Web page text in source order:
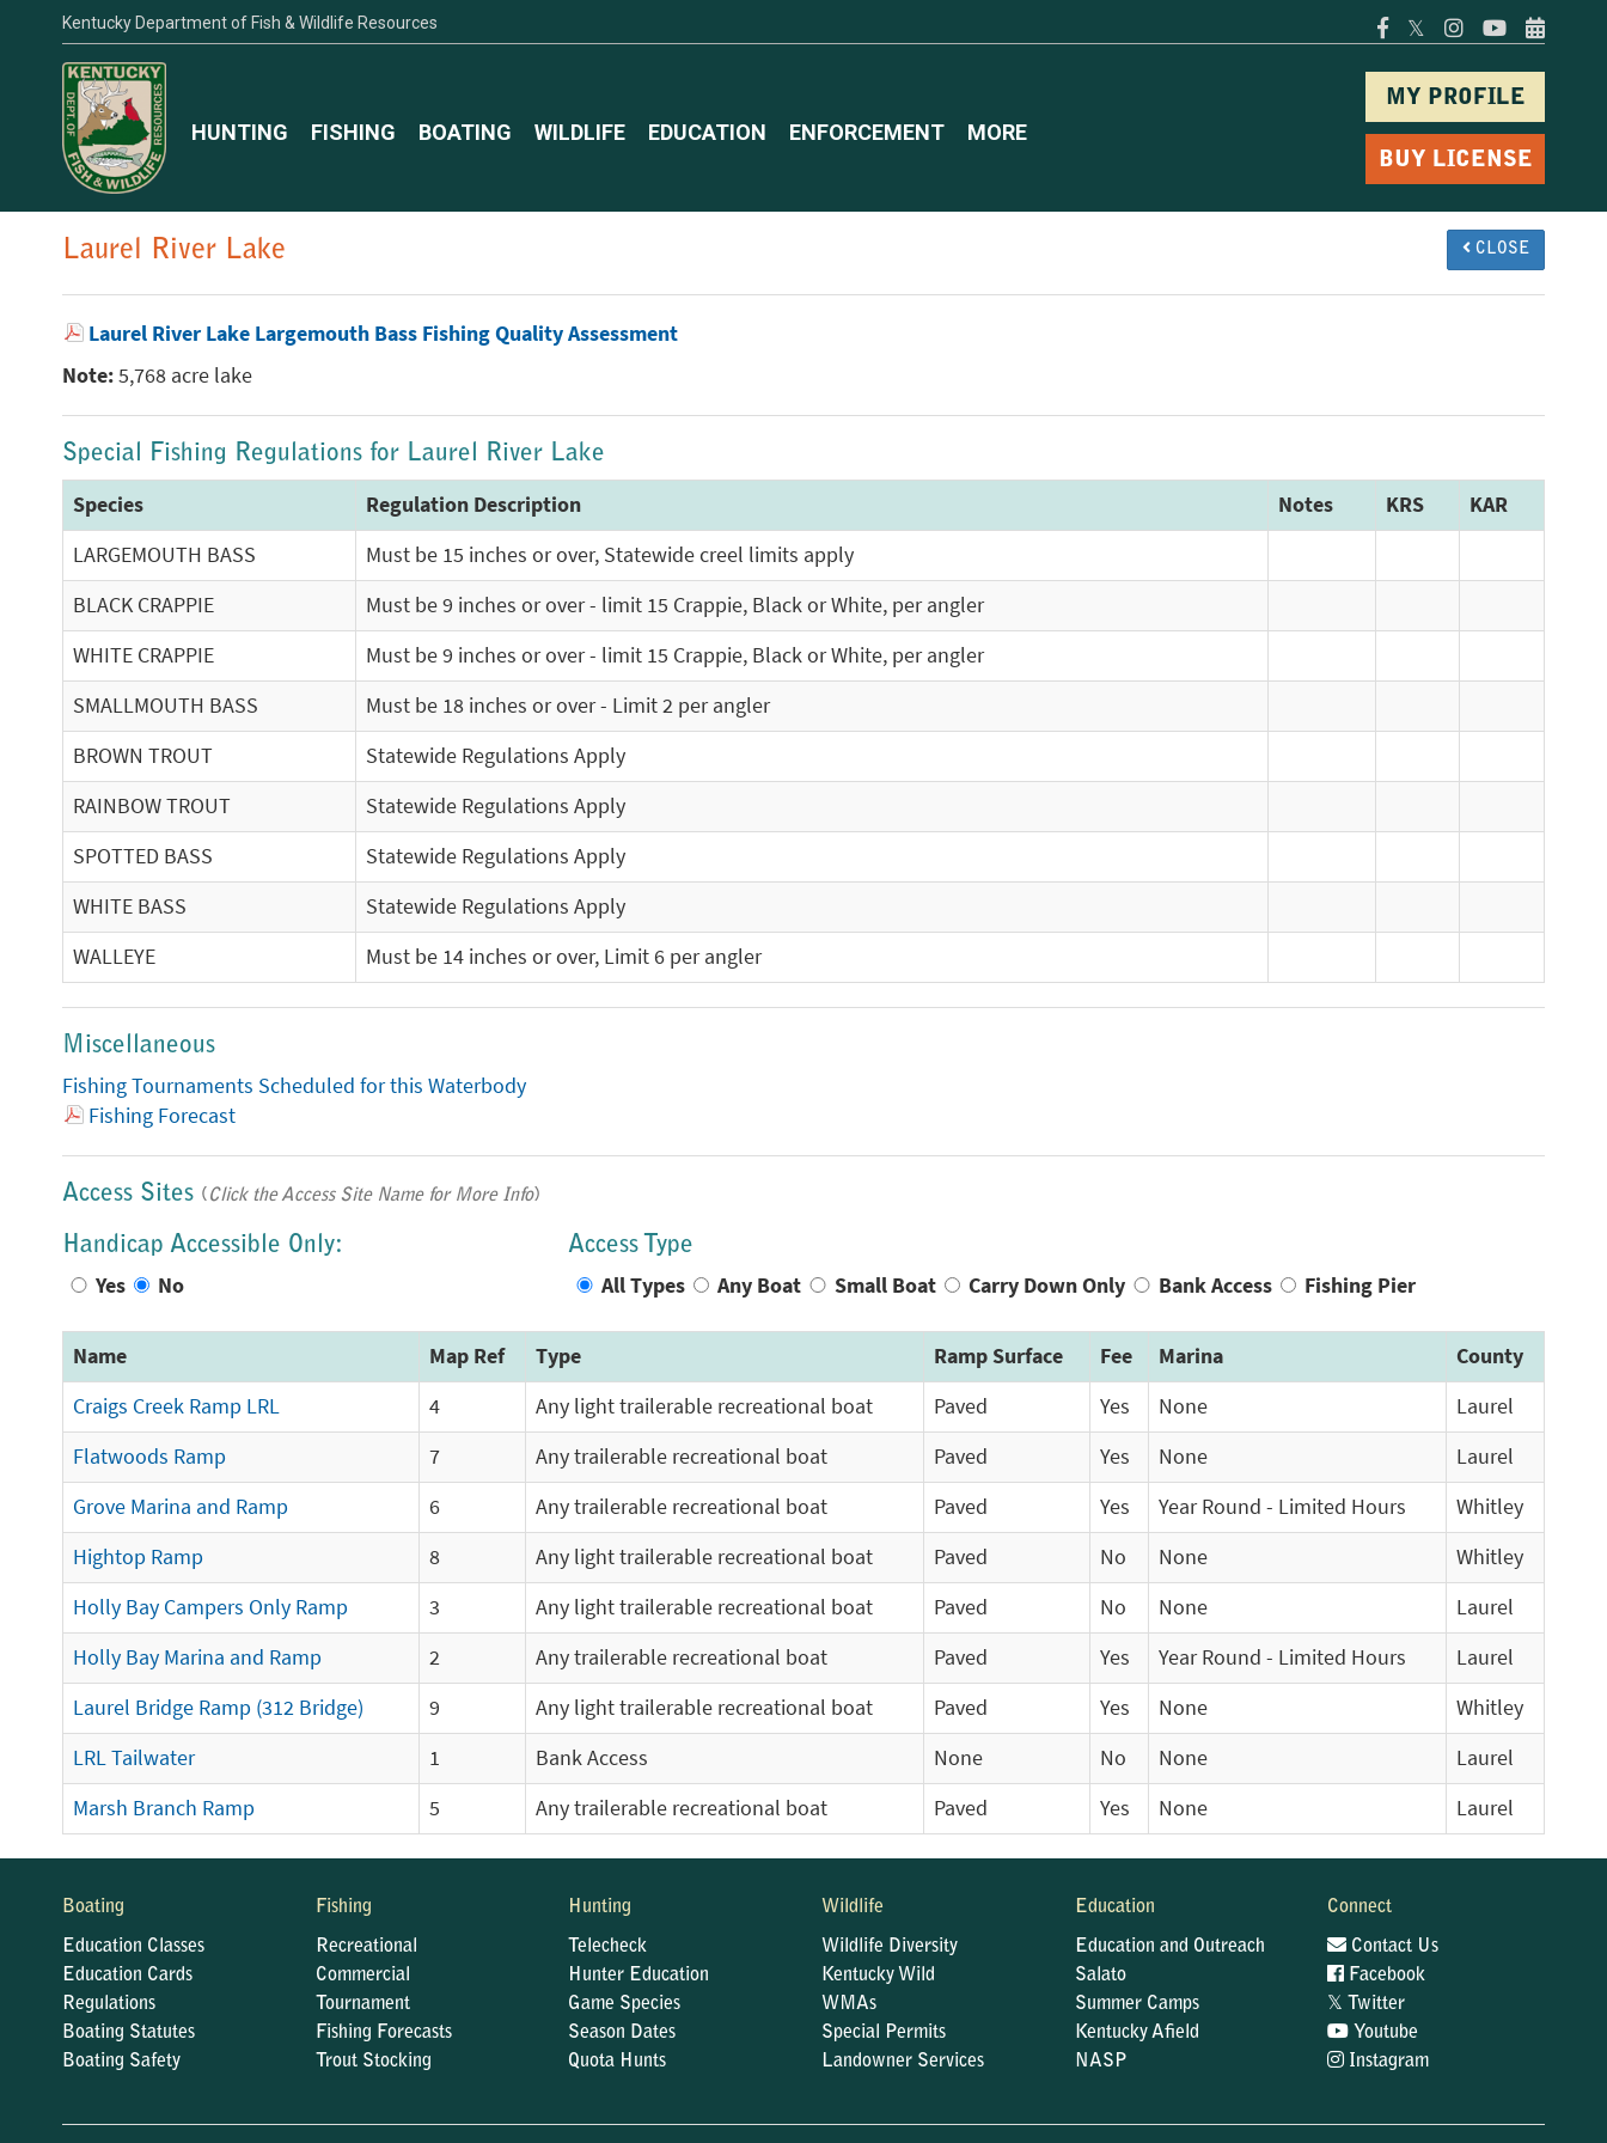
Kentucky Department of Fish & Wildlife Resources 𝕏
MY PROFILE
BUY LICENSE
HUNTING FISHING BOATING WILDLIFE EDUCATION ENFORCEMENT MORE
Laurel River Lake CLOSE
Laurel River Lake Largemouth Bass Fishing Quality Assessment
Note:5,768 acre lake
Special Fishing Regulations for Laurel River Lake
Species Regulation Description Notes KRS
KAR
LARGEMOUTH BASS
Must be 15 inches or over, Statewide creel limits apply
BLACK CRAPPIE
Must be 9 inches or over - limit 15 Crappie, Black or White, per angler
WHITE CRAPPIE
Must be 9 inches or over - limit 15 Crappie, Black or White, per angler
SMALLMOUTH BASS
Must be 18 inches or over - Limit 2 per angler
BROWN TROUT
Statewide Regulations Apply
RAINBOW TROUT
Statewide Regulations Apply
SPOTTED BASS
Statewide Regulations Apply
WHITE BASS
Statewide Regulations Apply
WALLEYE
Must be 14 inches or over, Limit 6 per angler
Miscellaneous
Fishing Tournaments Scheduled for this Waterbody
Fishing Forecast
Access Sites (Click the Access Site Name for More Info)
Handicap Accessible Only:
Yes No
Access Type
All Types Any Boat Small Boat Carry Down Only Bank Access Fishing Pier
Name Map Ref Type Ramp Surface Fee Marina
County
Craigs Creek Ramp LRL
4 Any light trailerable recreational boat Paved Yes None
Laurel
Flatwoods Ramp
7 Any trailerable recreational boat Paved Yes None
Laurel
Grove Marina and Ramp
6 Any trailerable recreational boat Paved Yes Year Round - Limited Hours
Whitley
Hightop Ramp
8 Any light trailerable recreational boat Paved No None
Whitley
Holly Bay Campers Only Ramp
3 Any light trailerable recreational boat Paved No None
Laurel
Holly Bay Marina and Ramp
2 Any trailerable recreational boat Paved Yes Year Round - Limited Hours
Laurel
Laurel Bridge Ramp (312 Bridge)
9 Any light trailerable recreational boat Paved Yes None
Whitley
LRL Tailwater
1 Bank Access None No None
Laurel
Marsh Branch Ramp
5 Any trailerable recreational boat Paved Yes None Laurel
Boating
Education Classes
Education Cards
Regulations
Boating Statutes
Boating Safety
Fishing
Recreational
Commercial
Tournament
Fishing Forecasts
Trout Stocking
Hunting
Telecheck
Hunter Education
Game Species
Season Dates
Quota Hunts
Wildlife
Wildlife Diversity
Kentucky Wild
WMAs
Special Permits
Landowner Services
Education
Education and Outreach
Salato
Summer Camps
Kentucky Afield
NASP
Connect
Contact Us
Facebook
𝕏
Twitter
Youtube
Instagram